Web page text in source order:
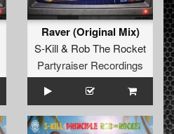
Raver (Original Mix)
S-Kill& Rob The Rocket
Partyraiser Recordings